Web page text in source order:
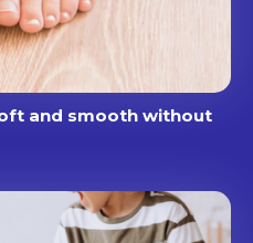
and smooth without